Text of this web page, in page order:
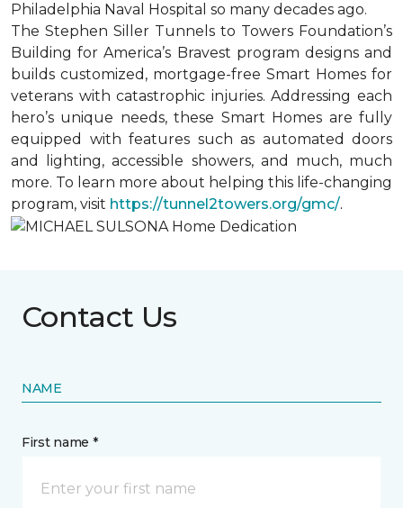
Philadelphia Naval Hospital so many decades ago.
The Stephen Siller Tunnels to Towers Foundation’s
Building for America’s Bravest program designs and
builds customized, mortgage-free Smart Homes for
veterans with catastrophic injuries. Addressing each
hero’s unique needs, these Smart Homes are fully
equipped with features such as automated doors
and lighting, accessible showers, and much, much
more. To learn more about helping this life-changing
program, visit https://tunnel2towers.org/gmc/.
Contact Us
NAME
First name *